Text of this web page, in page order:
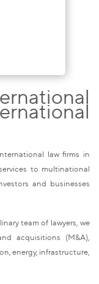
law firms in
to multinational
and businesses
team of lawyers, we
acquisitions (M&A),
energy, infrastructure,